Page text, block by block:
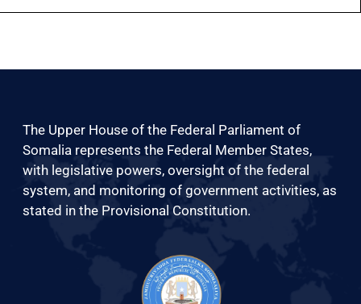
The Upper House of the Federal Parliament of
Somalia represents the Federal Member States,
with legislative powers, oversight of the federal
system, and monitoring of government activities, as
stated in the Provisional Constitution.